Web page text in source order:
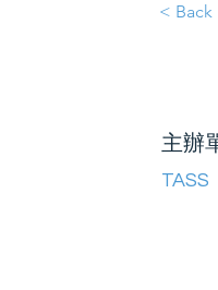
< Back
主辦
TASS